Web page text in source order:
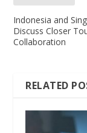
Indonesia and
Discuss Closer
Collaboration
RELATED